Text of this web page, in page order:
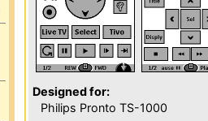
Designed for:
Philips Pronto TS-1000